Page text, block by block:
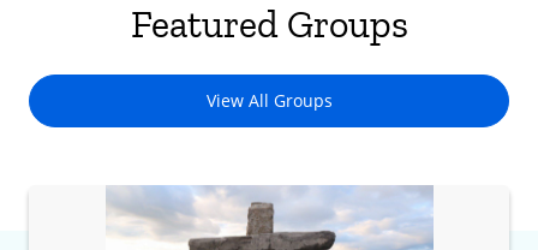
Featured Groups
View All Groups